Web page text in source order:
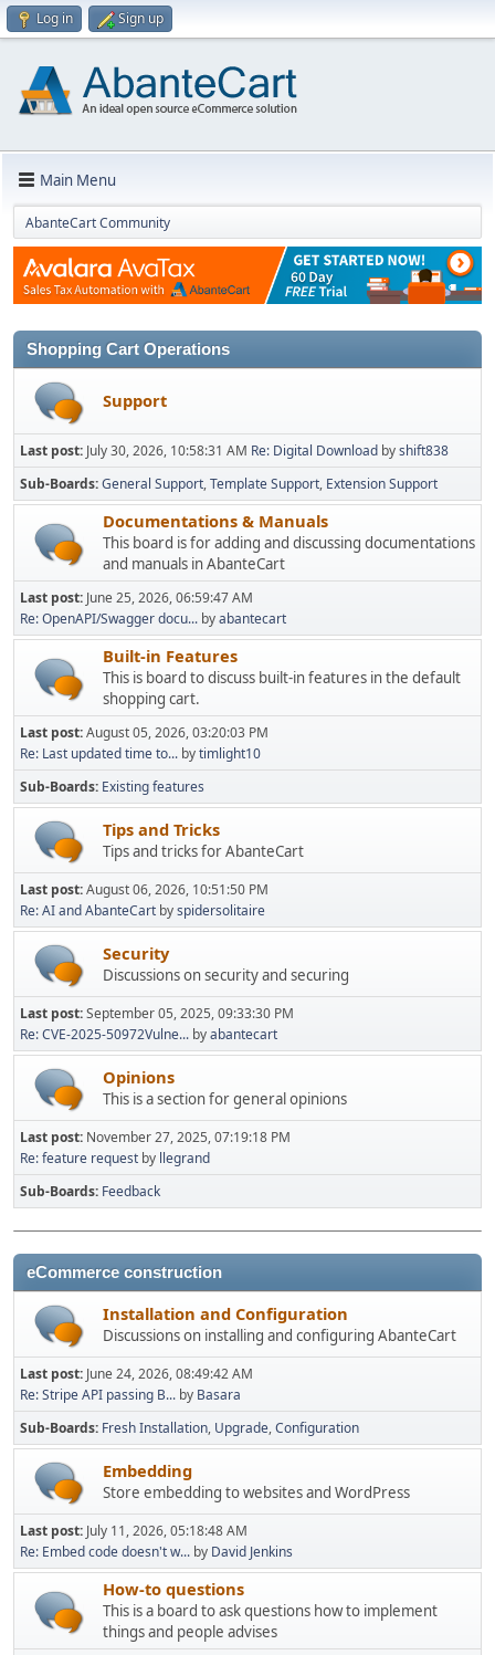
Log in Sign up
Main Menu
AbanteCart Community
Shopping Cart Operations
Support
Last post: July 30, 2026, 10:58:31 AM Re: Digital Download byshift838
Sub-Boards General Support Template Support Extension Support
Documentations & Manuals
This board is for adding and discussing documentations
and manuals in AbanteCart
Last post: June 25, 2026, 06:59:47 AM
Re: OpenAPI/Swagger docu... byabantecart
Built-in Features
This is board to discuss built-in features in the default
shopping cart.
Last post:August 05, 2026, 03:20:03 PM
Re: Last updated time to... bytimlight10
Sub-Boards Existing features
Tips and Tricks
Tips and tricks for AbanteCart
Last post:August 06, 2026, 10:51:50 PM
Re: AI and AbanteCart byspidersolitaire
Security
Discussions on security and securing
Last post:September 05, 2025, 09:33:30 PM
Re: CVE-2025-50972Vulne... byabantecart
Opinions
This is a section for general opinions
Last post: November 27, 2025, 07:19:18 PM
Re: feature request by llegrand
Sub-Boards Feedback
eCommerce construction
Installation and Configuration
Discussions on installing and configuring AbanteCart
Last post: June 24, 2026, 08:49:42 AM
Re: Stripe API passing B... by Basara
Sub-Boards Fresh Installation Upgrade Configuration
Embedding
Store embedding to websites and WordPress
Last post: July 11, 2026, 05:18:48 AM
Re: Embed code doesn't w... by David Jenkins
How-to questions
This is a board to ask questions how to implement
things and people advises